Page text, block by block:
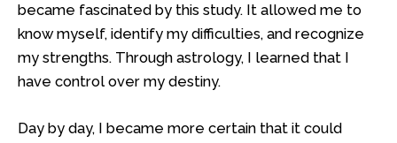
became fascinated by this study. It allowed me to
know myself, identify my difficulties, and recognize
my strengths. Through astrology, I learned that I
have control over my destiny.
Day by day, I became more certain that it could